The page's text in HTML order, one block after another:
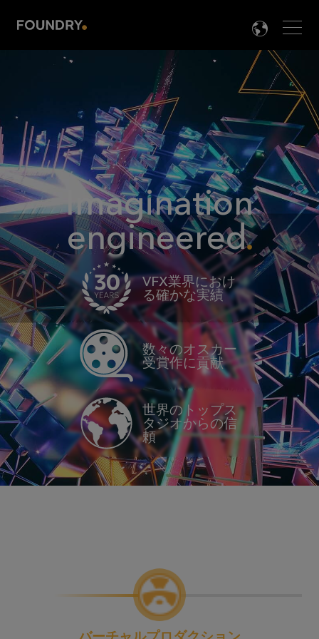

Imagination
engineered
VFX業界におけ
る確かな実績
数々のオスカー
受賞作に貢献
世界のトップス
タジオからの信
頼